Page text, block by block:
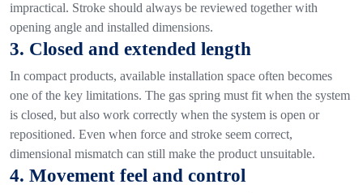
impractical. Stroke should always be reviewed together with
opening angle and installed dimensions.
3. Closed and extended length
In compact products, available installation space often becomes
one of the key limitations. The gas spring must fit when the system
is closed, but also work correctly when the system is open or
repositioned. Even when force and stroke seem correct,
dimensional mismatch can still make the product unsuitable.
4. Movement feel and control